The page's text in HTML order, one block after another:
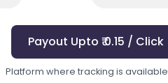
Payout Upto ₹ 0.15 / Click
Platform where tracking is available